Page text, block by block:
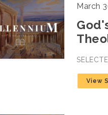
March
View